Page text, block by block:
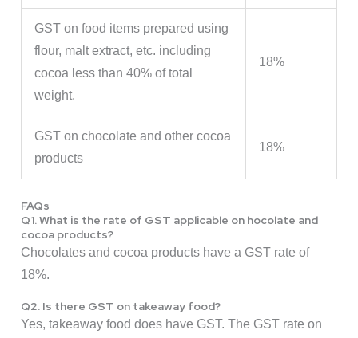
GST on food items prepared using
flour, malt extract, etc. including
cocoa less than 40% of total
weight.
18%
GST on chocolate and other cocoa
products
18%
FAQs
Q1. What is the rate of GST applicable on hocolate and
cocoa products?
Chocolates and cocoa products have a GST rate of
18%.
Q2. Is there GST on takeaway food?
Yes, takeaway food does have GST. The GST rate on